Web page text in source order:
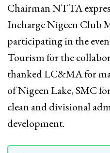
Chairman NTTA
Incharge Nigeen Club
participating in the
Tourism for the
thanked LC&MA for
of Nigeen Lake, SMC
clean and divisional
development.